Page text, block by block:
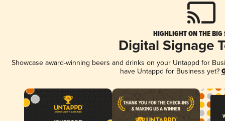
HIGHLIGHT ON THE BIG
Digital Signage
Showcase award-winning beers and drinks on your Untappd for
have Untappd for Business yet?